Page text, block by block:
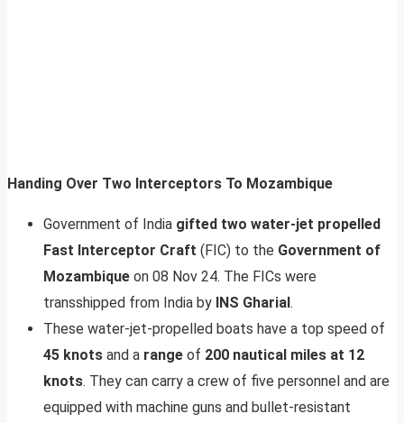
Handing Over Two Interceptors To Mozambique
Government of India gifted two water-jet propelled
Fast Interceptor Craft (FIC) to the Government of
Mozambique on 08 Nov 24. The FICs were
transshipped from India by INS Gharial.
These water-jet-propelled boats have a top speed of
45 knots and a range of 200 nautical miles at 12
knots. They can carry a crew of five personnel and are
equipped with machine guns and bullet-resistant